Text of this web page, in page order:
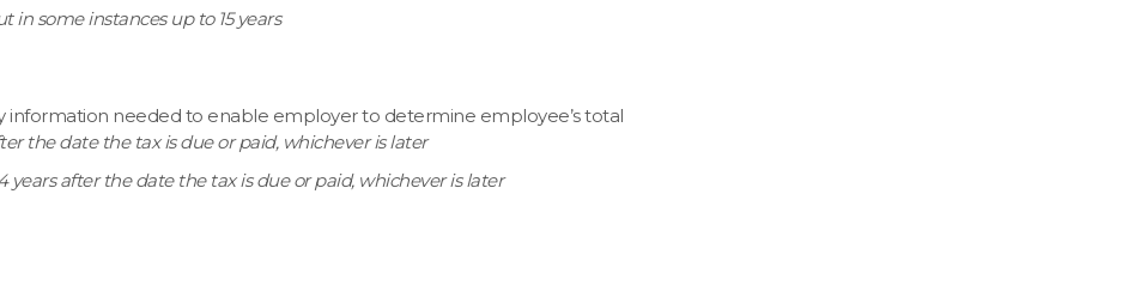
in some instances up to 15 years
information needed to enable employer to determine employee’s total
the date the tax is due or paid, whichever is later
years after the date the tax is due or paid, whichever is later